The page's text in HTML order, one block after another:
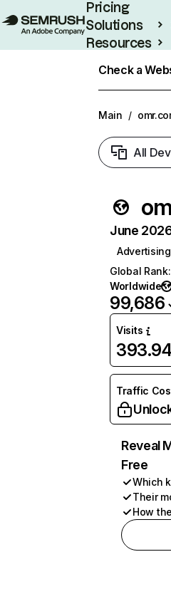
Pricing
Solutions
Resources
Check a
Main /
All
June
Global Rank:
Worldwide
99,686
Visits
Traffic
Reveal
Free
Which
Their
How